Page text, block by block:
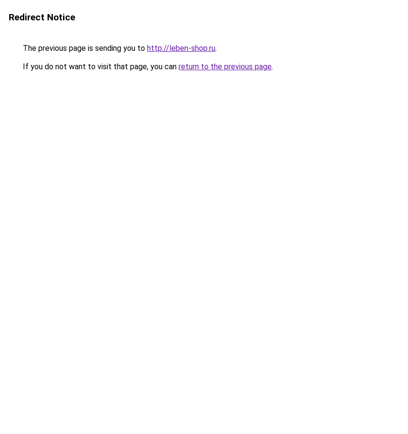
Redirect Notice
The previous page is sending you to http://leben-shop.ru.
If you do not want to visit that page, you can return to the previous page.